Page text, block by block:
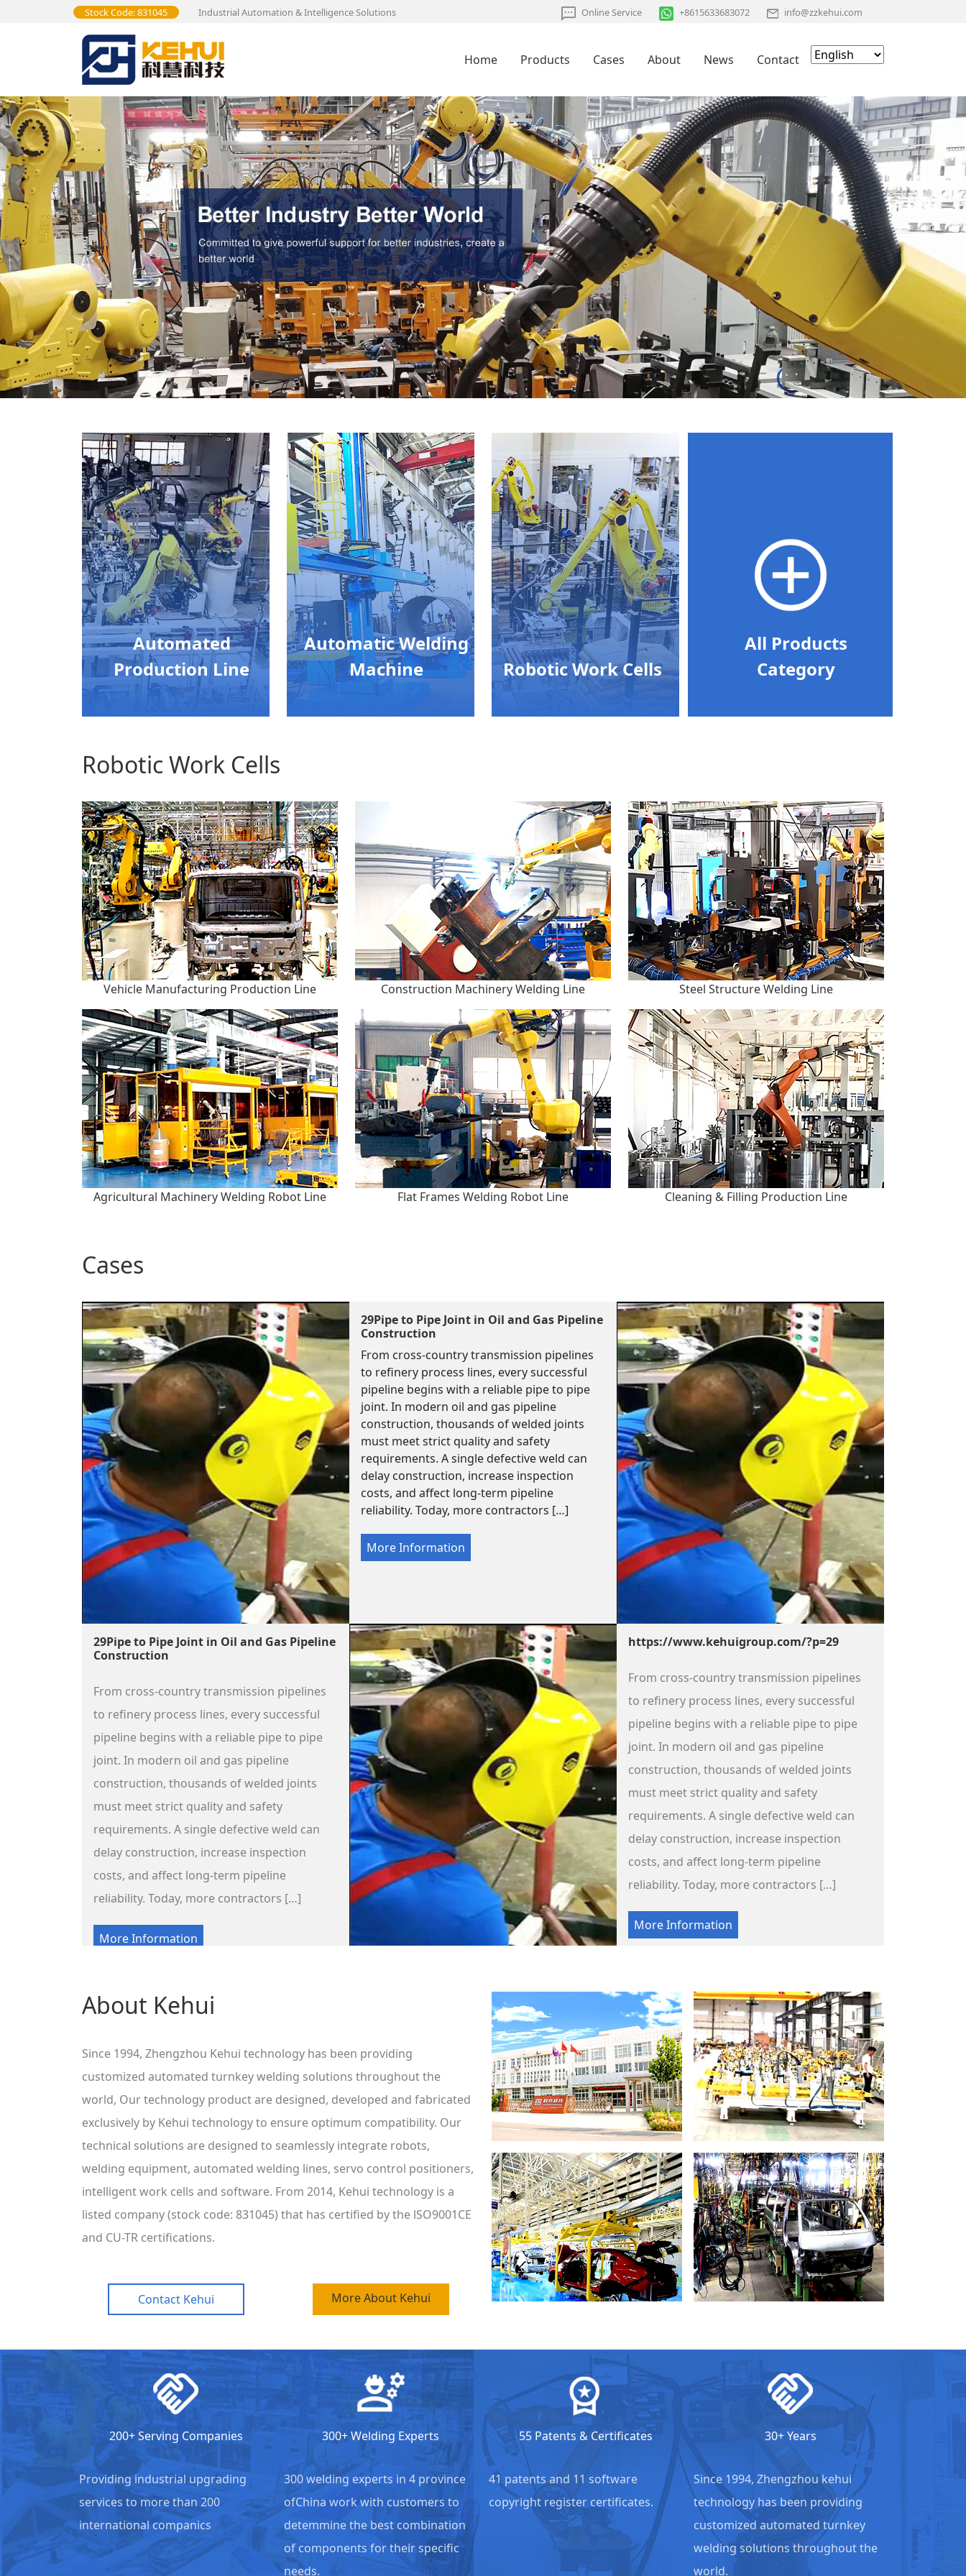
Stock Code: 831045 Industrial Automation & Intelligence Solutions Online Service +8615633683072 info@zzkehui.com
Home Products Cases About News Contact
Automated
Production Line
Automatic Welding
Machine
Robotic Work Cells
All Products
Category
Robotic Work Cells
Vehicle Manufacturing Production Line Construction Machinery Welding Line Steel Structure Welding Line
Agricultural Machinery Welding Robot Line Flat Frames Welding Robot Line Cleaning & Filling Production Line
Cases
29Pipe to Pipe Joint in Oil and Gas Pipeline
Construction
From cross-country transmission pipelines
to refinery process lines, every successful
pipeline begins with a reliable pipe to pipe
joint. In modern oil and gas pipeline
construction, thousands of welded joints
must meet strict quality and safety
requirements. A single defective weld can
delay construction, increase inspection
costs, and affect long-term pipeline
reliability. Today, more contractors […]
More Information
29Pipe to Pipe Joint in Oil and Gas Pipeline
Construction
From cross-country transmission pipelines
to refinery process lines, every successful
pipeline begins with a reliable pipe to pipe
joint. In modern oil and gas pipeline
construction, thousands of welded joints
must meet strict quality and safety
requirements. A single defective weld can
delay construction, increase inspection
costs, and affect long-term pipeline
reliability. Today, more contractors […]
More Information
https://www.kehuigroup.com/?p=29
From cross-country transmission pipelines
to refinery process lines, every successful
pipeline begins with a reliable pipe to pipe
joint. In modern oil and gas pipeline
construction, thousands of welded joints
must meet strict quality and safety
requirements. A single defective weld can
delay construction, increase inspection
costs, and affect long-term pipeline
reliability. Today, more contractors […]
More Information
About Kehui
Since 1994, Zhengzhou Kehui technology has been providing
customized automated turnkey welding solutions throughout the
world, Our technology product are designed, developed and fabricated
exclusively by Kehui technology to ensure optimum compatibility. Our
technical solutions are designed to seamlessly integrate robots,
welding equipment, automated welding lines, servo control positioners,
intelligent work cells and software. From 2014, Kehui technology is a
listed company (stock code: 831045) that has certified by the lSO9001CE
and CU-TR certifications.
Contact Kehui More About Kehui
200+ Serving Companies
Providing industrial upgrading
services to more than 200
international companics
300+ Welding Experts
300 welding experts in 4 province
ofChina work with customers to
detemmine the best combination
of components for their specific
needs.
55 Patents & Certificates
41 patents and 11 software
copyright register certificates.
30+ Years
Since 1994, Zhengzhou kehui
technology has been providing
customized automated turnkey
welding solutions throughout the
world.